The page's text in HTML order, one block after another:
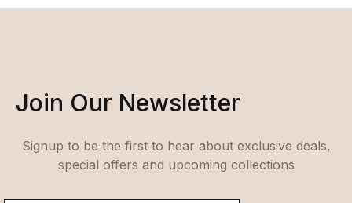
Join Our Newsletter
Signup to be the first to hear about exclusive deals,
special offers and upcoming collections